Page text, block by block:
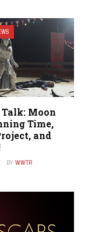
Moon
Time,
and
BYWWTR